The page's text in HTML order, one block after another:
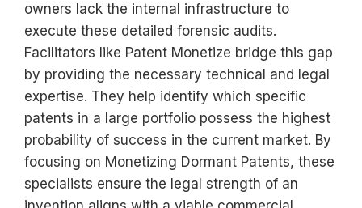
owners lack the internal infrastructure to
execute these detailed forensic audits.
Facilitators like Patent Monetize bridge this gap
by providing the necessary technical and legal
expertise. They help identify which specific
patents in a large portfolio possess the highest
probability of success in the current market. By
focusing on Monetizing Dormant Patents, these
specialists ensure the legal strength of an